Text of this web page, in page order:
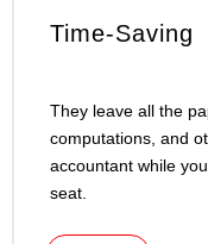
Time-Saving
They leave all the
computations, and
accountant while
seat.